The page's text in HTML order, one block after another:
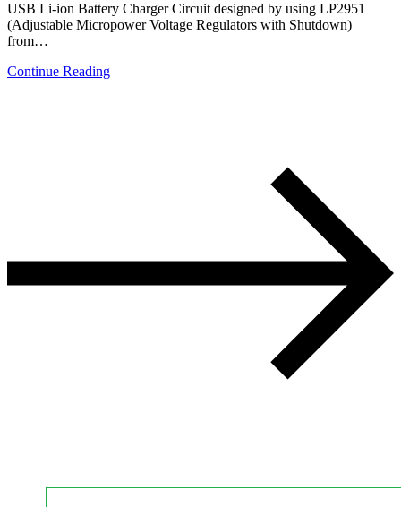
USB Li-ion Battery Charger Circuit designed by using LP2951
(Adjustable Micropower Voltage Regulators with Shutdown)
from…
Continue Reading